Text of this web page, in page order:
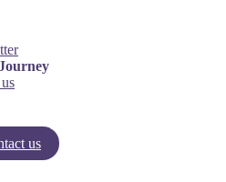
us
from Baby Journey